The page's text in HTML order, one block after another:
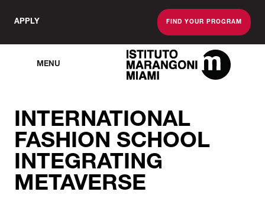
APPLY FIND YOUR PROGRAM
MENU
The Miami School
INTERNATIONAL
FASHION SCHOOL
INTEGRATING
METAVERSE